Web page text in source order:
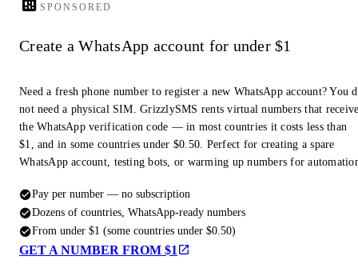
SPONSORED
Create a WhatsApp account for under $1
Need a fresh phone number to register a new WhatsApp account? You
not need a physical SIM. GrizzlySMS rents virtual numbers that
the WhatsApp verification code — in most countries it costs less than
$1, and in some countries under $0.50. Perfect for creating a spare
WhatsApp account, testing bots, or warming up numbers for
Pay per number — no subscription
Dozens of countries, WhatsApp-ready numbers
From under $1 (some countries under $0.50)
GET A NUMBER FROM $1